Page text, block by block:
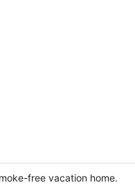
free vacation home.